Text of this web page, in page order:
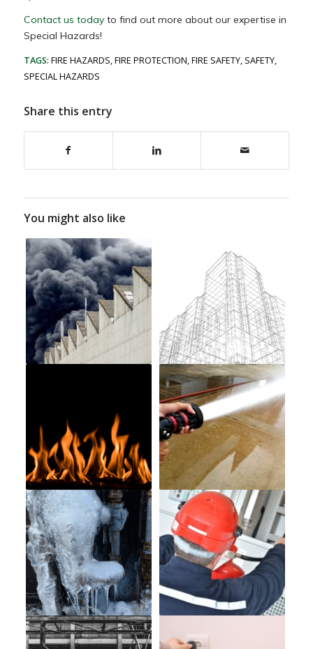
Contact us todayto find out more about our expertise in
Special Hazards!
TAGS: FIRE HAZARDS,FIRE PROTECTION,FIRE SAFETY, SAFETY,
SPECIAL HAZARDS
Share this entry
You might also like